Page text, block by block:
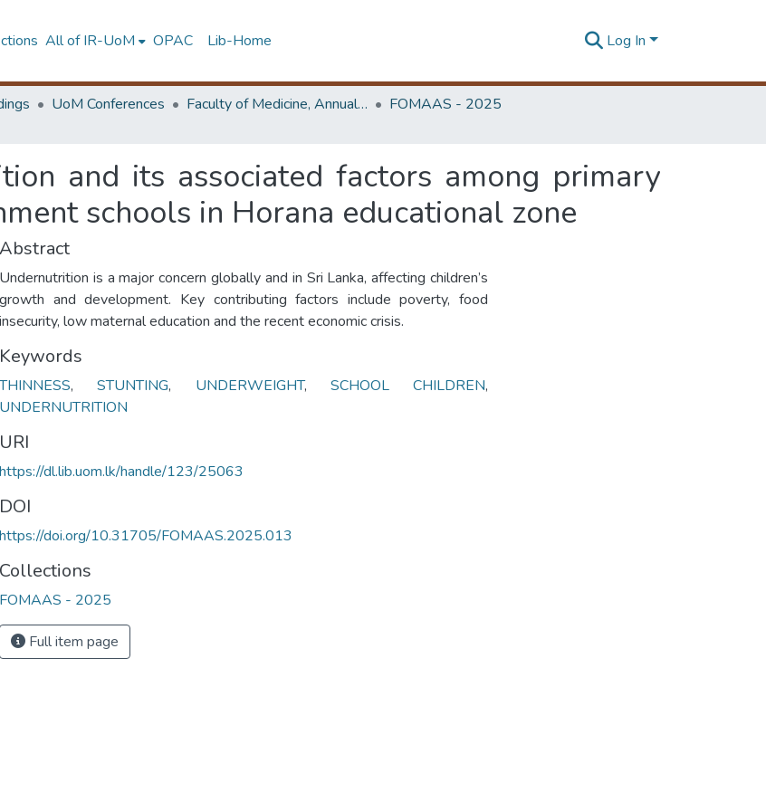
All of IR-UoM OPAC Lib-Home Log In
UoM Conferences Faculty of Medicine, Annual Academic Sessions
FOMAAS - 2025
and its associated factors among primary
schools in Horana educational zone
Abstract
Undernutrition is a major concern globally and in Sri Lanka, affecting children’s
growth and development. Key contributing factors include poverty, food
insecurity, low maternal education and the recent economic crisis.
Keywords
THINNESS,STUNTING, UNDERWEIGHT, SCHOOL CHILDREN,
UNDERNUTRITION
URI
https://dl.lib.uom.lk/handle/123/25063
DOI
https://doi.org/10.31705/FOMAAS.2025.013
Collections
FOMAAS - 2025
Full item page